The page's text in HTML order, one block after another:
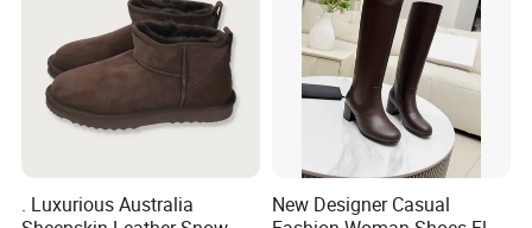
. Luxurious Australia
New Designer Casual